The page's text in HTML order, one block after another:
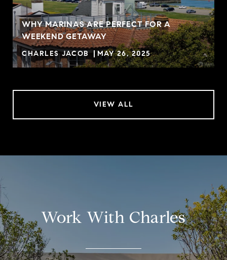
WHY MARINAS ARE PERFECT FOR A
WEEKEND GETAWAY
CHARLES JACOB MAY 26, 2025
VIEW ALL
Work With Charles